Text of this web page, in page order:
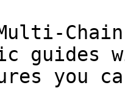
guides
you